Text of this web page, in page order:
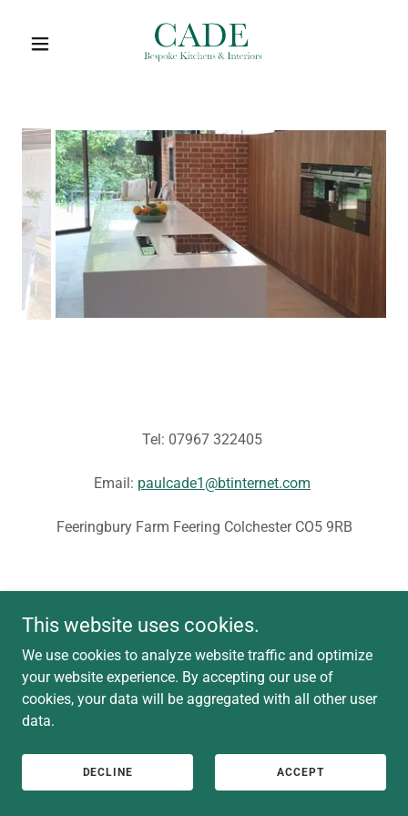
Tel: 07967 322405
Email: paulcade1@btinternet.com
Feeringbury Farm Feering Colchester CO5 9RB
This website uses cookies.
We use cookies to analyze website traffic and optimize
your website experience. By accepting our use of
cookies, your data will be aggregated with all other user
data.
DECLINE ACCEPT